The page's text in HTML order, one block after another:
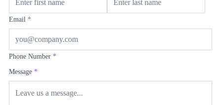
Email *
Phone Number *
Message *